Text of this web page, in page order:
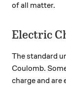
of all matter.
Electric
The standard
Coulomb.
charge and